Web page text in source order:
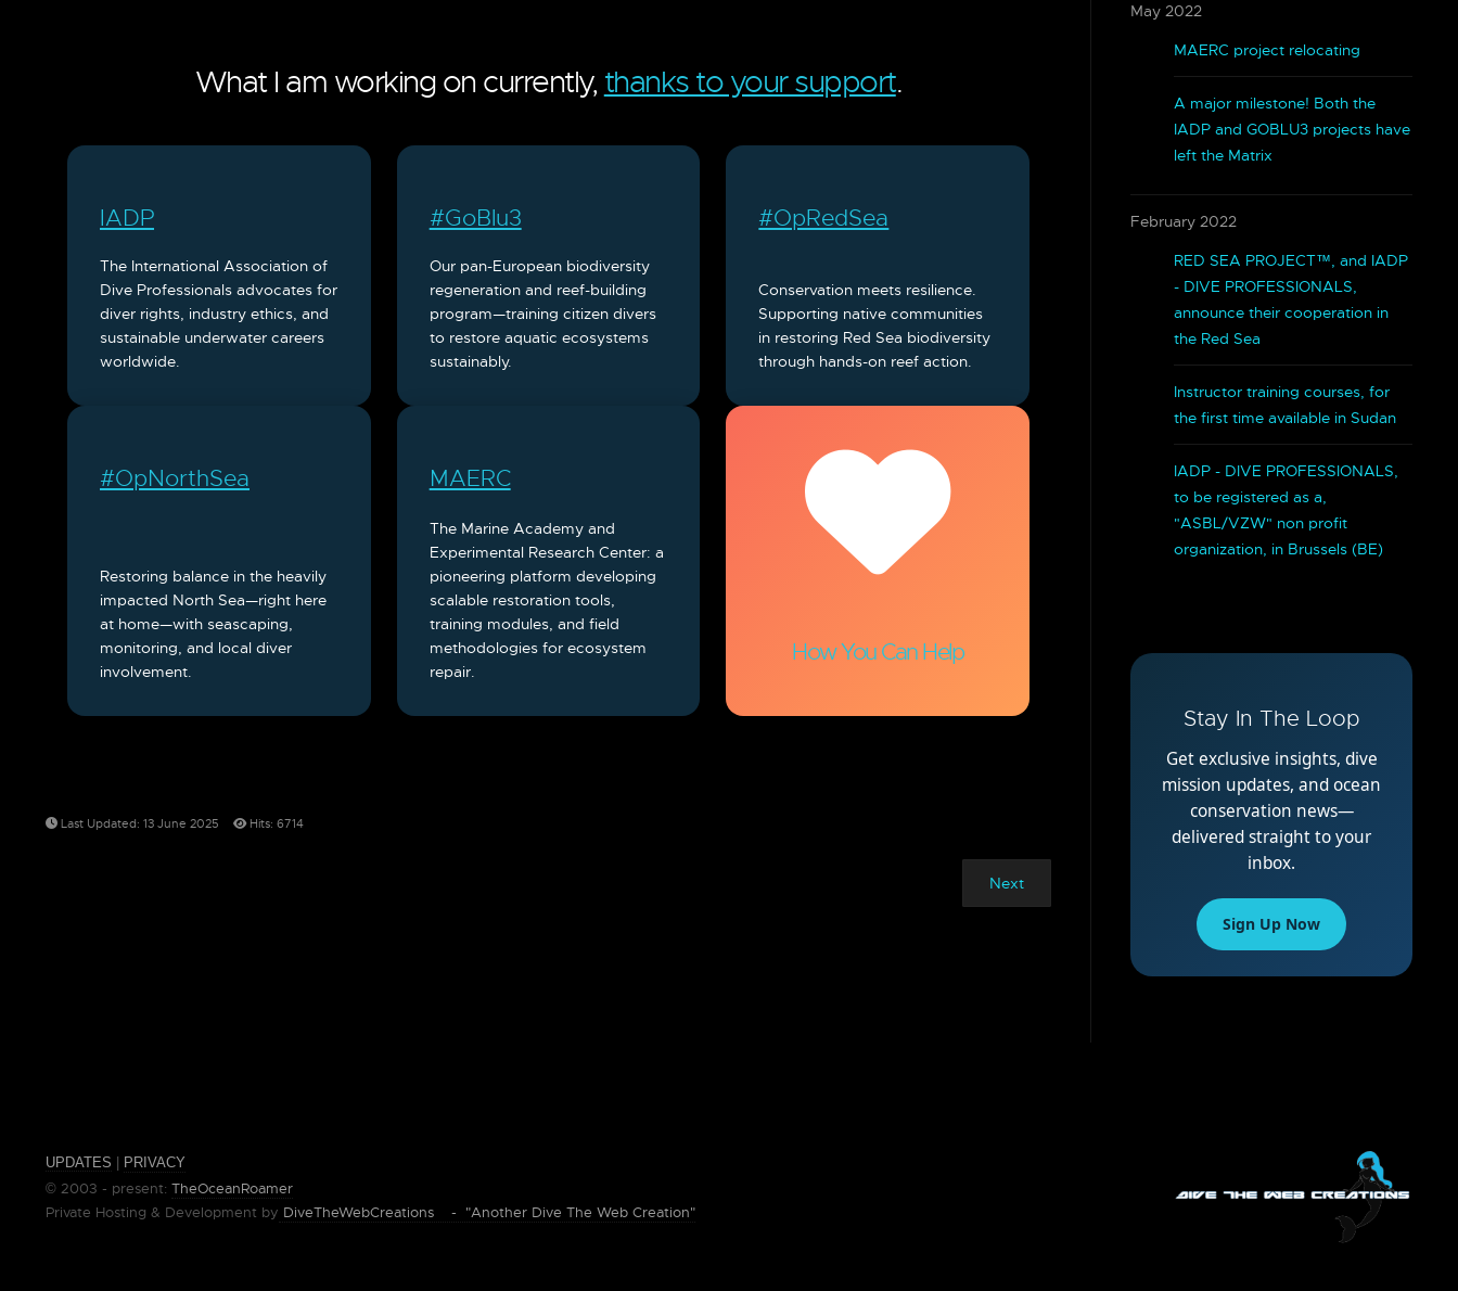
What I am working on currently, thanks to your support.
IADP
The International Association of
Dive Professionals advocates for
diver rights, industry ethics, and
sustainable underwater careers
worldwide.
#GoBlu3
Our pan-European biodiversity
regeneration and reef-building
program—training citizen divers
to restore aquatic ecosystems
sustainably.
#OpRedSea
Conservation meets resilience.
Supporting native communities
in restoring Red Sea biodiversity
through hands-on reef action.
#OpNorthSea
Restoring balance in the heavily
impacted North Sea—right here
at home—with seascaping,
monitoring, and local diver
involvement.
MAERC
The Marine Academy and
Experimental Research Center: a
pioneering platform developing
scalable restoration tools,
training modules, and field
methodologies for ecosystem
repair.
How You Can Help
Last Updated: 13 June 2025 Hits: 6714
Next
May 2022
MAERC project relocating
A major milestone! Both the
IADP and GOBLU3 projects have
left the Matrix
February 2022
RED SEA PROJECT™, and IADP
- DIVE PROFESSIONALS,
announce their cooperation in
the Red Sea
Instructor training courses, for
the first time available in Sudan
IADP - DIVE PROFESSIONALS,
to be registered as a,
"ASBL/VZW" non profit
organization, in Brussels (BE)
Stay In The Loop
Get exclusive insights, dive
mission updates, and ocean
conservation news—
delivered straight to your
inbox.
Sign Up Now
UPDATES PRIVACY
© 2003 - present: TheOceanRoamer
Private Hosting & Development by DiveTheWebCreations - "Another Dive The Web Creation"